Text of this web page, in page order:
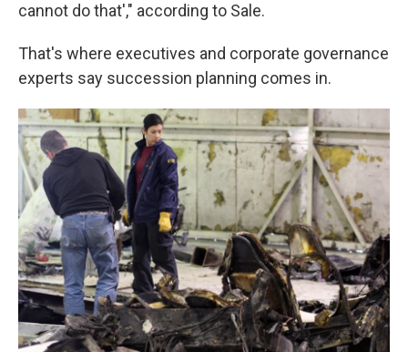
cannot do that'," according to Sale.
That's where executives and corporate governance
experts say succession planning comes in.